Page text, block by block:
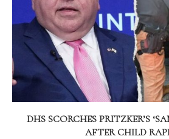
DHS SCORCHES PRITZKER’S
AFTER CHILD